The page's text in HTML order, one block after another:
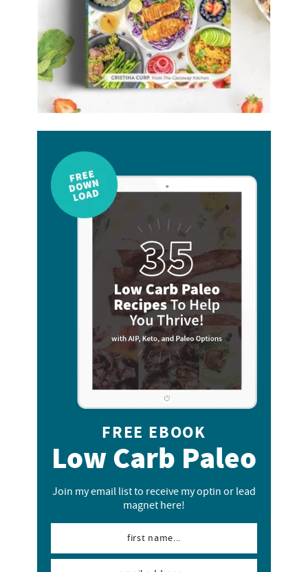
FREE EBOOK
Low Carb Paleo
Join my email list to receive my optin or lead
magnet here!